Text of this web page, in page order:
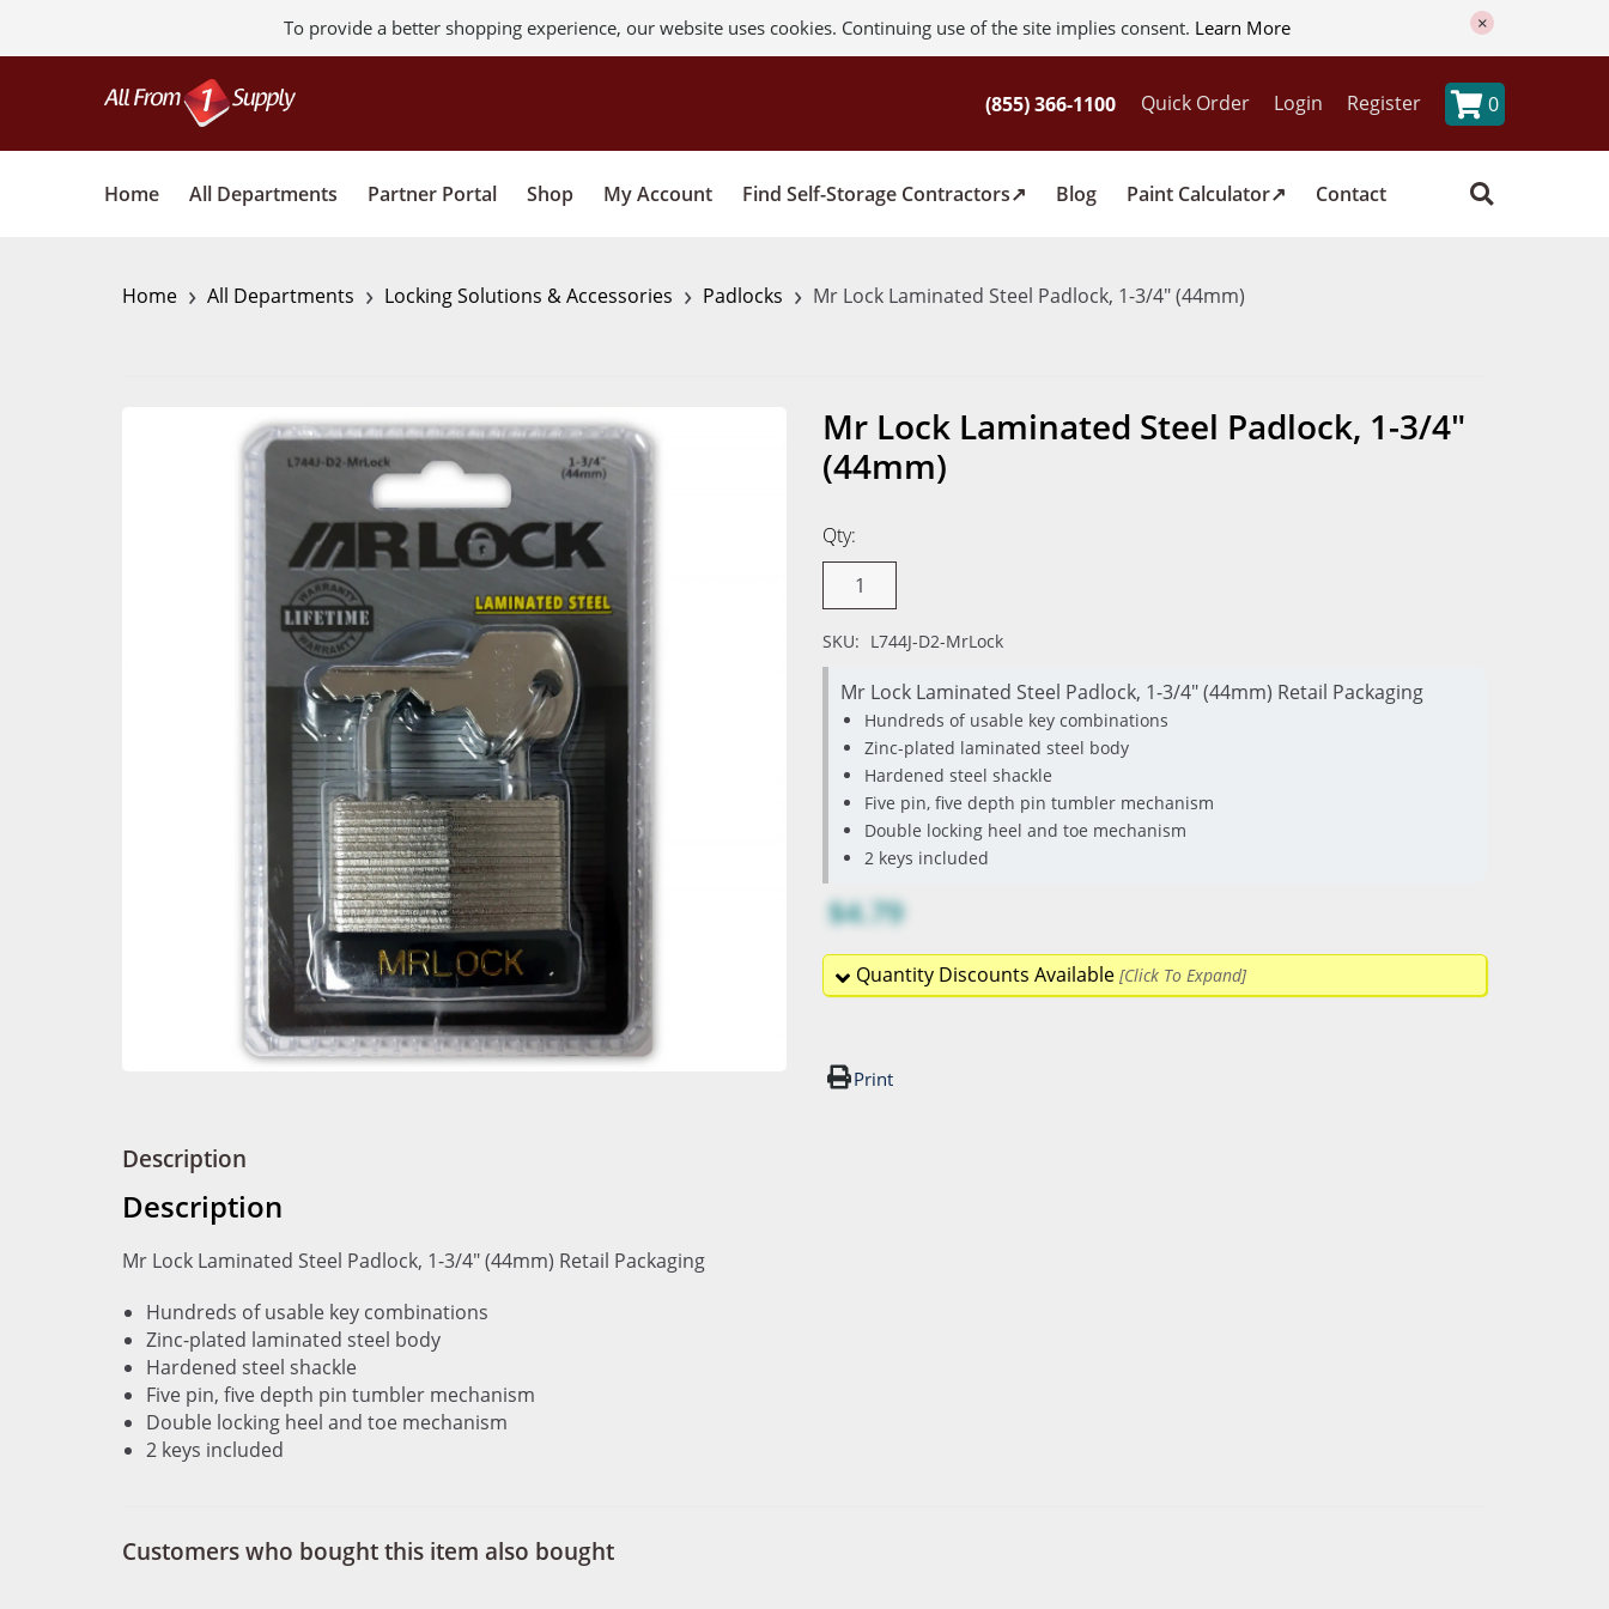
To provide a better shopping experience, our website uses cookies. Continuing use of the site implies consent. Learn More ×
Quick Order Login Register 0
Home All Departments Partner Portal Shop My Account Find Self-Storage Contractors Blog Paint Calculator Contact
Home › All Departments › Locking Solutions & Accessories › Padlocks › Mr Lock Laminated Steel Padlock, 1-3/4" (44mm)
Mr Lock Laminated Steel Padlock, 1-3/4"
(44mm)
Qty:
SKU: L744J-D2-MrLock
Mr Lock Laminated Steel Padlock, 1-3/4" (44mm) Retail Packaging
Hundreds of usable key combinations
Zinc-plated laminated steel body
Hardened steel shackle
Five pin, five depth pin tumbler mechanism
Double locking heel and toe mechanism
2 keys included
$4.79
Quantity Discounts Available
Print
Description
Description
Mr Lock Laminated Steel Padlock, 1-3/4" (44mm) Retail Packaging
Hundreds of usable key combinations
Zinc-plated laminated steel body
Hardened steel shackle
Five pin, five depth pin tumbler mechanism
Double locking heel and toe mechanism
2 keys included
Customers who bought this item also bought